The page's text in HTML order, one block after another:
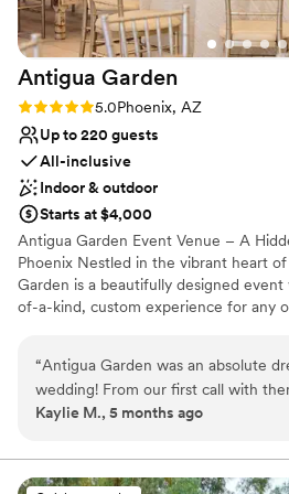
Antigua Garden
Rating: 5.0 (4 reviews)
5.0Phoenix, AZ
Up to 220 guests
All-inclusive
Indoor & outdoor
Starts at $4,000
Antigua Garden Event Venue – A
Phoenix Nestled in the vibrant heart
Garden is a beautifully designed
of-a-kind, custom experience for any
setting to make your event truly
indoor and outdoor spaces and a
vendors, we are dedicated to
lasting memories are made.
“Antigua Garden was an absolute
wedding! From our first call with
was super easy - they were always
The garden and reception space
and their reasonable all-inclusive
Kaylie M., 5 months ago